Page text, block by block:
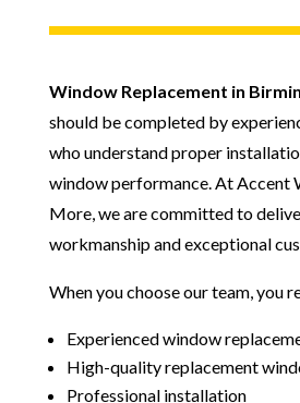
Window Replacement in
should be completed by
who understand proper
window performance. At Accent
More, we are committed to
workmanship and exceptional
When you choose our team, you
Experienced window
High-quality replacement
Professional installation